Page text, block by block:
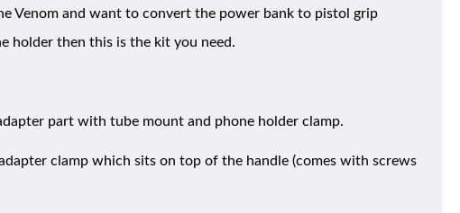
Venom and want to convert the power bank to pistol grip
holder then this is the kit you need.
part with tube mount and phone holder clamp.
clamp which sits on top of the handle (comes with screws